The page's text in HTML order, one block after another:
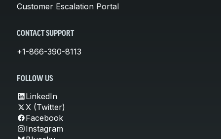
Customer Escalation Portal
CONTACT SUPPORT
+1-866-390-8113
FOLLOW US
LinkedIn
X (Twitter)
Facebook
Instagram